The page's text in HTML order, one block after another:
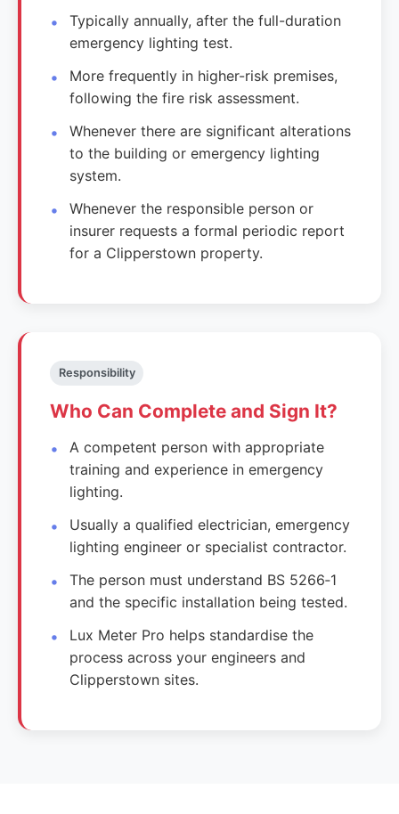
Typically annually, after the full-duration
emergency lighting test.
More frequently in higher-risk premises,
following the fire risk assessment.
Whenever there are significant alterations
to the building or emergency lighting
system.
Whenever the responsible person or
insurer requests a formal periodic report
for a Clipperstown property.
Responsibility
Who Can Complete and Sign It?
A competent person with appropriate
training and experience in emergency
lighting.
Usually a qualified electrician, emergency
lighting engineer or specialist contractor.
The person must understand BS 5266‑1
and the specific installation being tested.
Lux Meter Pro helps standardise the
process across your engineers and
Clipperstown sites.